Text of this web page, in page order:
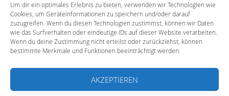
Um dir ein optimales Erlebnis zu bieten, verwenden wir Technologien wie
Cookies, um Geräteinformationen zu speichern und/oder darauf
zuzugreifen. Wenn du diesen Technologien zustimmst, können wir Daten
wie das Surfverhalten oder eindeutige IDs auf dieser Website verarbeiten.
Wenn du deine Zustimmung nicht erteilst oder zurückziehst, können
bestimmte Merkmale und Funktionen beeinträchtigt werden.
AKZEPTIEREN